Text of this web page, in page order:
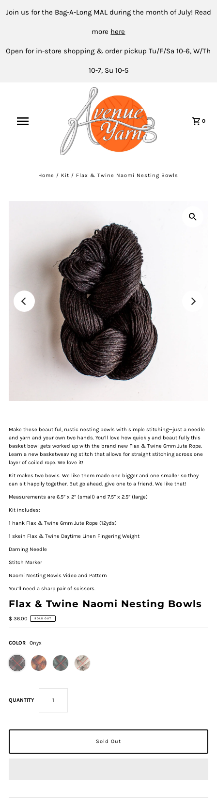
Join us for the Bag-A-Long MAL during the month of July! Read
more here
Open for in-store shopping & order pickup Tu/F/Sa 10-6, W/Th
10-7, Su 10-5
0
Home / Kit / Flax & Twine Naomi Nesting Bowls
Make these beautiful, rustic nesting bowls with simple stitching—just a needle
and yarn and your own two hands. You’ll love how quickly and beautifully this
basket bowl gets worked up with the brand new Flax & Twine 6mm Jute Rope.
Learn a new basketweaving stitch that allows for straight stitching across one
layer of coiled rope. We love it!
Kit makes two bowls. We like them made one bigger and one smaller so they
can sit happily together. But go ahead, give one to a friend. We like that!
Measurements are 6.5” x 2” (small) and 7.5” x 2.5” (large)
Kit includes:
1 hank Flax & Twine 6mm Jute Rope (12yds)
1 skein Flax & Twine Daytime Linen Fingering Weight
Darning Needle
Stitch Marker
Naomi Nesting Bowls Video and Pattern
You’ll need a sharp pair of scissors.
Flax & Twine Naomi Nesting Bowls
$ 36.00 SOLD OUT
COLOR Onyx
QUANTITY